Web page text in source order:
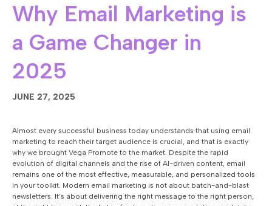
Why Email Marketing is
a Game Changer in
2025
JUNE 27, 2025
Almost every successful business today understands that using email
marketing to reach their target audience is crucial, and that is exactly
why we brought Vega Promote to the market. Despite the rapid
evolution of digital channels and the rise of AI-driven content, email
remains one of the most effective, measurable, and personalized tools
in your toolkit. Modern email marketing is not about batch-and-blast
newsletters. It’s about delivering the right message to the right person,